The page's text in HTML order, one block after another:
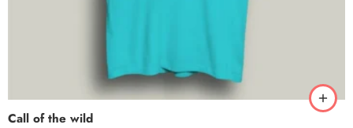
Call of the wild